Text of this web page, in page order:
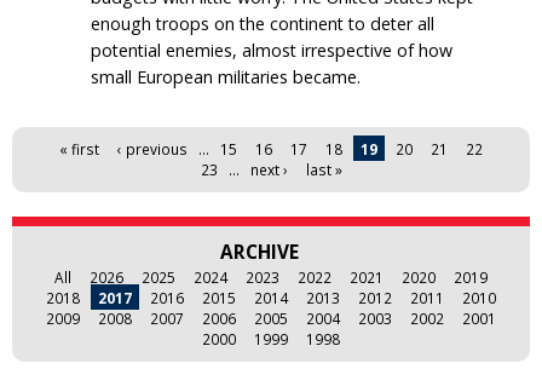
enough troops on the continent to deter all
potential enemies, almost irrespective of how
small European militaries became.
Pages« first ‹ previous … 15 16 17 18 19 20 21
22
23
… next › last »
ARCHIVE
All 2026 2025 2024 2023 2022 2021 2020
2019
2018
2017 2016 2015 2014 2013 2012 2011
2010
2009
2008 2007 2006 2005 2004 2003 2002
2001
2000
1999 1998